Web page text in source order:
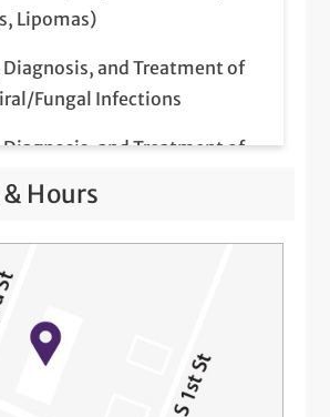
Lipomas)
and Treatment of
Fungal Infections
and Treatment of
Nail Disorders
and Skin Cancer
for Contact Dermatitis
Visits
Hours